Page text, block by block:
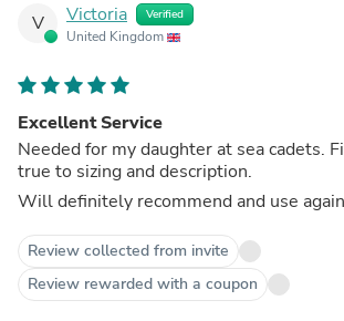
V Victoria Verified
United Kingdom
Excellent Service
Needed for my daughter at sea cadets.
true to sizing and description.
Will definitely recommend and use
Review collected from invite
Review rewarded with a coupon